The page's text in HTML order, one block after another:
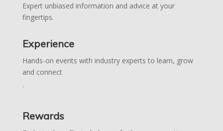
Expert unbiased information and advice at your
fingertips.
Experience
Hands-on events with industry experts to learn, grow
and connect
Rewards